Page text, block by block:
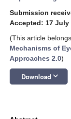
Submission
Accepted: 17 July
(This article
Mechanisms of
Approaches 2.0)
Download keyboard_arrow_down